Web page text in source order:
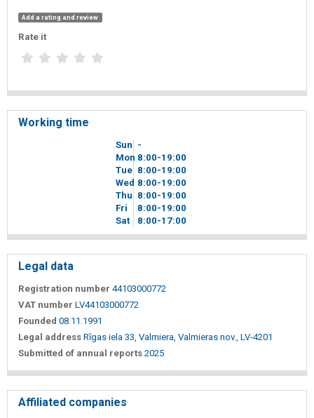
Add a rating and review
Rate it
Working time
Sun -
Mon 8 00-19 00
Tue 8 00-19 00
Wed 8 00-19 00
Thu 8 00-19 00
Fri
8 00-19 00
Sat
8 00-17 00
Legal data
Registration number 44103000772
VAT number LV44103000772
Founded 08.11.1991
Legal address Rīgas iela 33, Valmiera, Valmieras nov., LV-4201
Submitted of annual reports 2025
Affiliated companies